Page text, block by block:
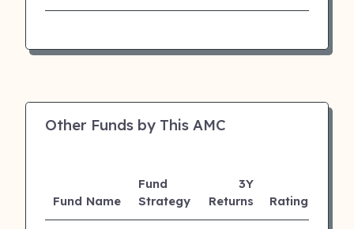
Other Funds by This AMC
Fund Name
Fund
Strategy
3Y
Returns
Rating